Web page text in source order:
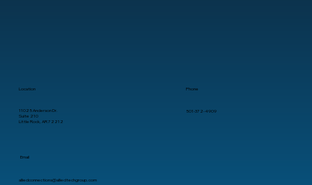
11025 Anderson Dr.
Suite 210
Little Rock, AR 72212
Location Phone
501-372-4909
Email
alliedconnections@alliedtechgroup.com